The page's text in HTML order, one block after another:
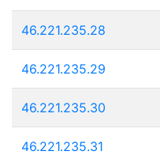
46.221.235.28
46.221.235.29
46.221.235.30
46.221.235.31